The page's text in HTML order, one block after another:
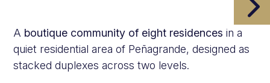
A boutique community of eight residences in a
quiet residential area of Peñagrande, designed as
stacked duplexes across two levels.